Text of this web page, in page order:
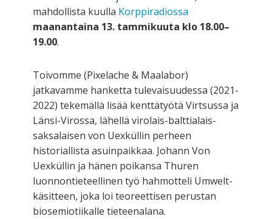
mahdollista kuulla Korppiradiossa
maanantaina 13. tammikuuta klo 18.00–
19.00.
Toivomme (Pixelache & Maalabor)
jatkavamme hanketta tulevaisuudessa (2021-
2022) tekemällä lisää kenttätyötä Virtsussa ja
Länsi-Virossa, lähellä virolais-balttialais-
saksalaisen von Uexküllin perheen
historiallista asuinpaikkaa. Johann Von
Uexküllin ja hänen poikansa Thuren
luonnontieteellinen työ hahmotteli Umwelt-
käsitteen, joka loi teoreettisen perustan
biosemiotiikalle tieteenalana.